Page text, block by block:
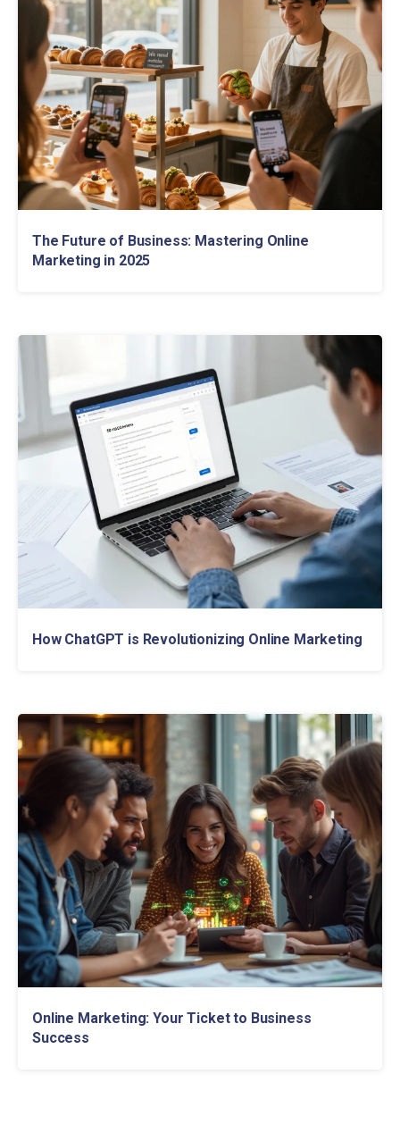
The Future of Business: Mastering Online
Marketing in 2025
How ChatGPT is Revolutionizing Online Marketing
Online Marketing: Your Ticket to Business
Success